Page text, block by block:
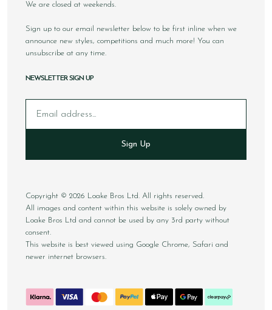
We are closed at weekends.
Sign up to our email newsletter below to be first inline when we
announce new styles, competitions and much more! You can
unsubscribe at any time.
NEWSLETTER SIGN UP
Sign Up
Copyright © 2026 Loake Bros Ltd. All rights reserved.
All images and content within this website is solely owned by
Loake Bros Ltd and cannot be used by any 3rd party without
consent.
This website is best viewed using Google Chrome, Safari and
newer internet browsers.